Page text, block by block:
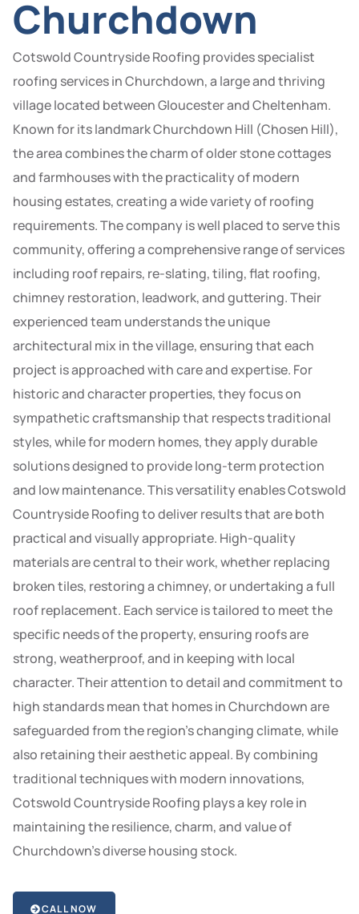
Churchdown
Cotswold Countryside Roofing provides specialist
roofing services in Churchdown, a large and thriving
village located between Gloucester and Cheltenham.
Known for its landmark Churchdown Hill (Chosen Hill),
the area combines the charm of older stone cottages
and farmhouses with the practicality of modern
housing estates, creating a wide variety of roofing
requirements. The company is well placed to serve this
community, offering a comprehensive range of services
including roof repairs, re-slating, tiling, flat roofing,
chimney restoration, leadwork, and guttering. Their
experienced team understands the unique
architectural mix in the village, ensuring that each
project is approached with care and expertise. For
historic and character properties, they focus on
sympathetic craftsmanship that respects traditional
styles, while for modern homes, they apply durable
solutions designed to provide long-term protection
and low maintenance. This versatility enables Cotswold
Countryside Roofing to deliver results that are both
practical and visually appropriate. High-quality
materials are central to their work, whether replacing
broken tiles, restoring a chimney, or undertaking a full
roof replacement. Each service is tailored to meet the
specific needs of the property, ensuring roofs are
strong, weatherproof, and in keeping with local
character. Their attention to detail and commitment to
high standards mean that homes in Churchdown are
safeguarded from the region’s changing climate, while
also retaining their aesthetic appeal. By combining
traditional techniques with modern innovations,
Cotswold Countryside Roofing plays a key role in
maintaining the resilience, charm, and value of
Churchdown’s diverse housing stock.
CALL NOW